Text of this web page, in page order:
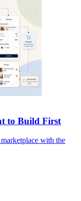
to Build First
with the